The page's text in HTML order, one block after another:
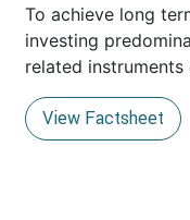
To achieve long
investing
related
View Factsheet